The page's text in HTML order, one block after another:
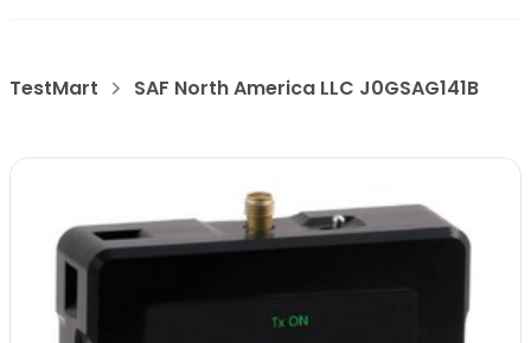
TestMart SAF North America LLC J0GSAG141B